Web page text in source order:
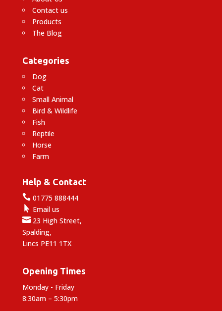
Contact us
Products
The Blog
Categories
Dog
Cat
Small Animal
Bird & Wildlife
Fish
Reptile
Horse
Farm
Help & Contact
01775 888444
 Email us
23 High Street,
Spalding,
Lincs PE11 1TX
Opening Times
Monday - Friday
8:30am – 5:30pm